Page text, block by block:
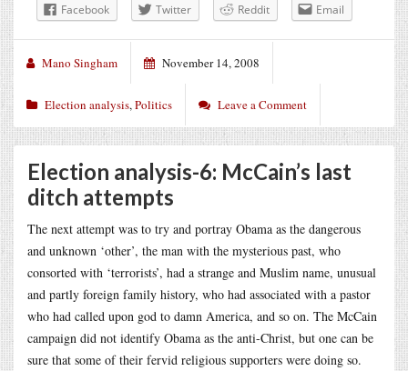
Facebook Twitter Reddit Email
Mano Singham November 14, 2008
Election analysis,Politics Leave a Comment
Election analysis-6: McCain’s last
ditch attempts
The next attempt was to try and portray Obama as the dangerous
and unknown ‘other’, the man with the mysterious past, who
consorted with ‘terrorists’, had a strange and Muslim name, unusual
and partly foreign family history, who had associated with a pastor
who had called upon god to damn America, and so on. The McCain
campaign did not identify Obama as the anti-Christ, but one can be
sure that some of their fervid religious supporters were doing so.